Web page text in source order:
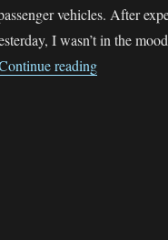
vehicles. After
I wasn’t in the
reading“The